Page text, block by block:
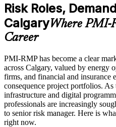
non-members
Online proctored
scheduling through Pearson
Examination application
conducted by PMI
Most learning pathways
exam preparation support to
certification process
Risk Roles,
CalgaryWhere PMI-
Career
PMI-RMP has become a clear
across Calgary, valued by energy
firms, and financial and insurance
consequence project portfolios.
infrastructure and digital
professionals are increasingly
to senior risk manager. Here is
right now.